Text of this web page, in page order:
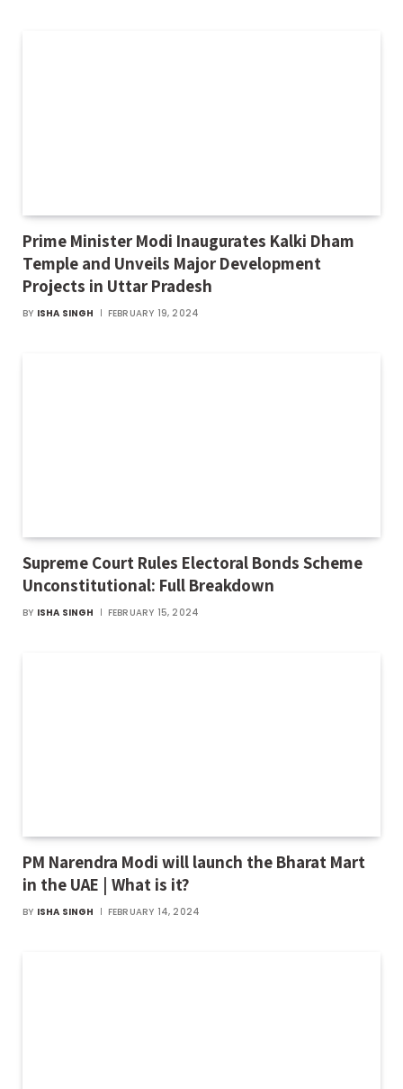
Prime Minister Modi Inaugurates Kalki Dham
Temple and Unveils Major Development
Projects in Uttar Pradesh
BY ISHA SINGH FEBRUARY 19, 2024
Supreme Court Rules Electoral Bonds Scheme
Unconstitutional: Full Breakdown
BY ISHA SINGH FEBRUARY 15, 2024
PM Narendra Modi will launch the Bharat Mart
in the UAE | What is it?
BY ISHA SINGH FEBRUARY 14, 2024